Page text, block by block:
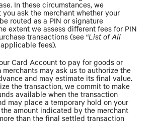
In these circumstances, we
you ask the merchant whether your
routed as a PIN or signature
extent we assess different fees for PIN
transactions (see “List of All
fees).
Card Account to pay for goods or
may ask us to authorize the
and may estimate its final value.
the transaction, we commit to make
available when the transaction
may place a temporary hold on your
the amount indicated by the merchant
than the final settled transaction